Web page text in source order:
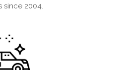
since 2004.